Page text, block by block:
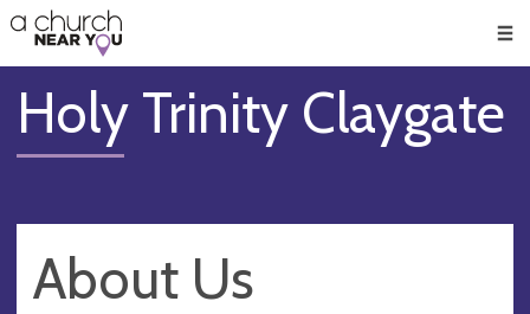
👏
😇
❤️
🥧
👋
Holy Trinity Claygate
About Us